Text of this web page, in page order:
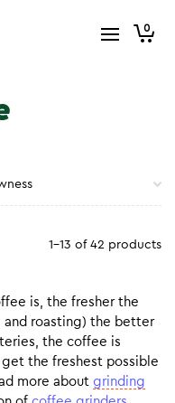
0
1-13 of 42 products
is, the fresher the
roasting) the better
the coffee is
the freshest possible
more about grinding